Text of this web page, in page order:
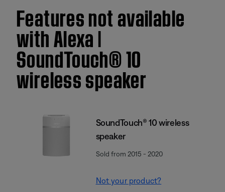
Features not available
with Alexa |
SoundTouch® 10
wireless speaker
SoundTouch® 10 wireless
speaker
Sold from 2015 - 2020
Not your product?